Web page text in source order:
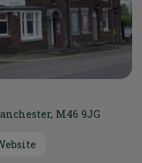
, M46 9JG